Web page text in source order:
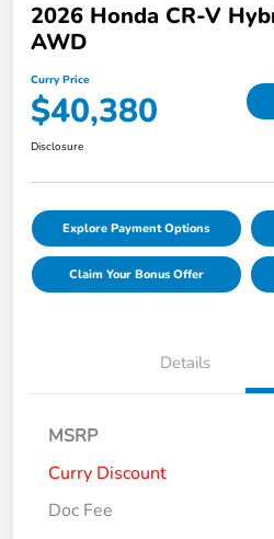
2026 Honda CR-V
AWD
Curry Price
$40,380
Disclosure
Explore Payment Options
Claim Your Bonus Offer
Details
MSRP
Curry Discount
Doc Fee